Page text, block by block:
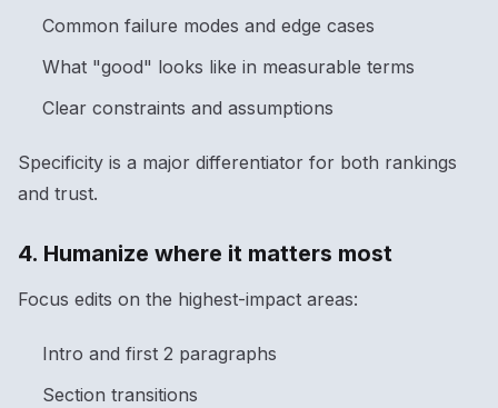
Common failure modes and edge cases
What "good" looks like in measurable terms
Clear constraints and assumptions
Specificity is a major differentiator for both rankings
and trust.
4. Humanize where it matters most
Focus edits on the highest-impact areas:
Intro and first 2 paragraphs
Section transitions